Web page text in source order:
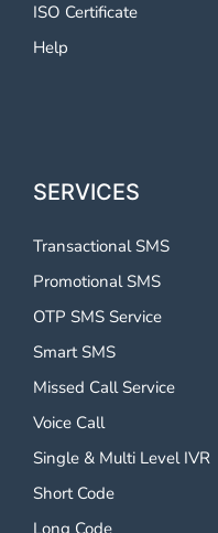
ISO Certificate
Help
SERVICES
Transactional SMS
Promotional SMS
OTP SMS Service
Smart SMS
Missed Call Service
Voice Call
Single & Multi Level IVR
Short Code
Long Code